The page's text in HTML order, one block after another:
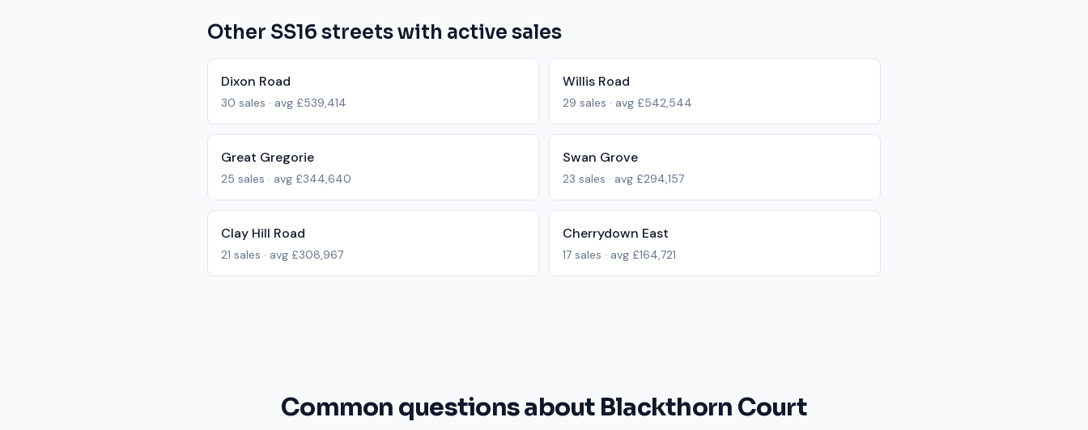
Other SS16 streets with active sales
Dixon Road
30 sales · avg £539,414
Willis Road
29 sales · avg £542,544
Great Gregorie
25 sales · avg £344,640
Swan Grove
23 sales · avg £294,157
Clay Hill Road
21 sales · avg £308,967
Cherrydown East
17 sales · avg £164,721
Common questions about Blackthorn Court